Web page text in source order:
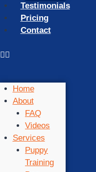
Testimonials
Pricing
Contact
Home
About
FAQ
Videos
Services
Puppy
Training